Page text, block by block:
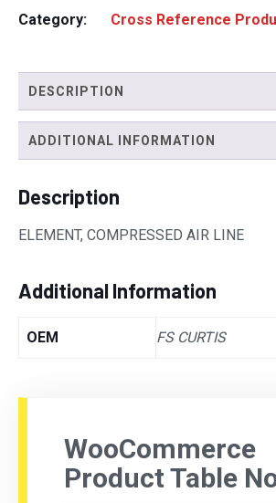
Category:
Cross Reference
DESCRIPTION
ADDITIONAL INFORMATION
Description
ELEMENT, COMPRESSED AIR LINE
Additional Information
OEM FS CURTIS
WooCommerce
Product Table